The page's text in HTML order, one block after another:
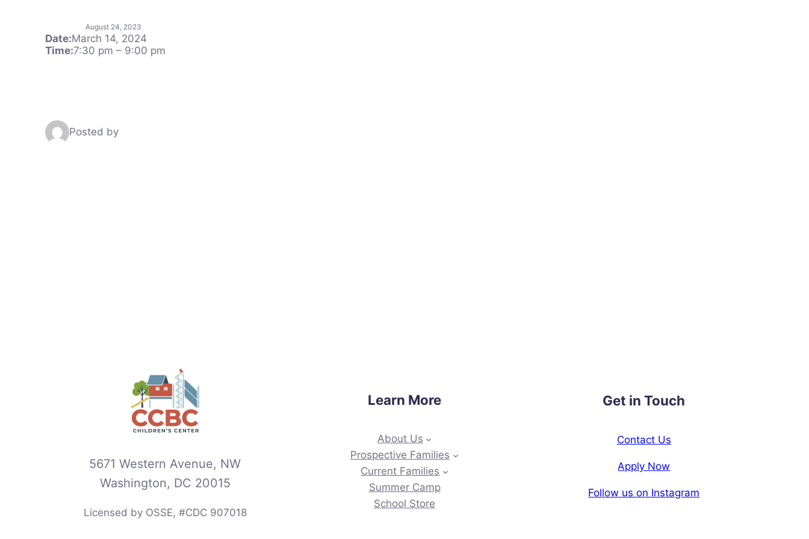
August 24, 2023
Date:March 14, 2024
Time:7:30 pm – 9:00 pm
Posted by
5671 Western Avenue, NW
Washington, DC 20015
Licensed by OSSE, #CDC 907018
Learn More
About Us
Prospective Families
Current Families
Summer Camp
School Store
Get in Touch
Contact Us
Apply Now
Follow us on Instagram